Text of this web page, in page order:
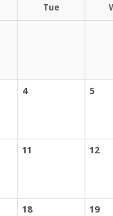
Tue
4 5
11 12
18 19